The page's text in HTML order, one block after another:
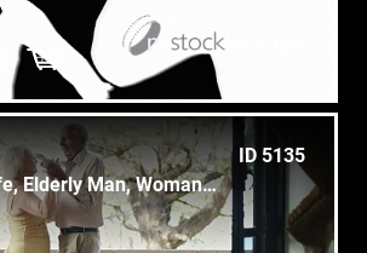
ID 5135
Husband, Wife, Elderly Man, Woman, Old People Dancing, Dance couple